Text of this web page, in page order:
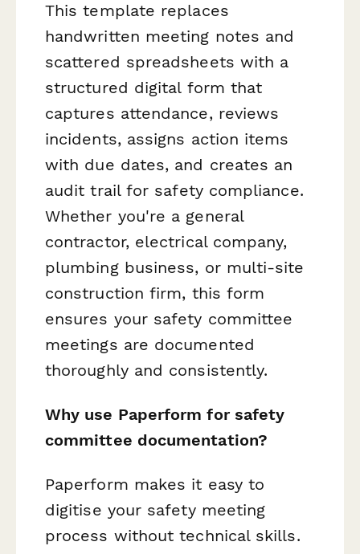
This template replaces
handwritten meeting notes and
scattered spreadsheets with a
structured digital form that
captures attendance, reviews
incidents, assigns action items
with due dates, and creates an
audit trail for safety compliance.
Whether you're a general
contractor, electrical company,
plumbing business, or multi-site
construction firm, this form
ensures your safety committee
meetings are documented
thoroughly and consistently.
Why use Paperform for safety
committee documentation?
Paperform makes it easy to
digitise your safety meeting
process without technical skills.